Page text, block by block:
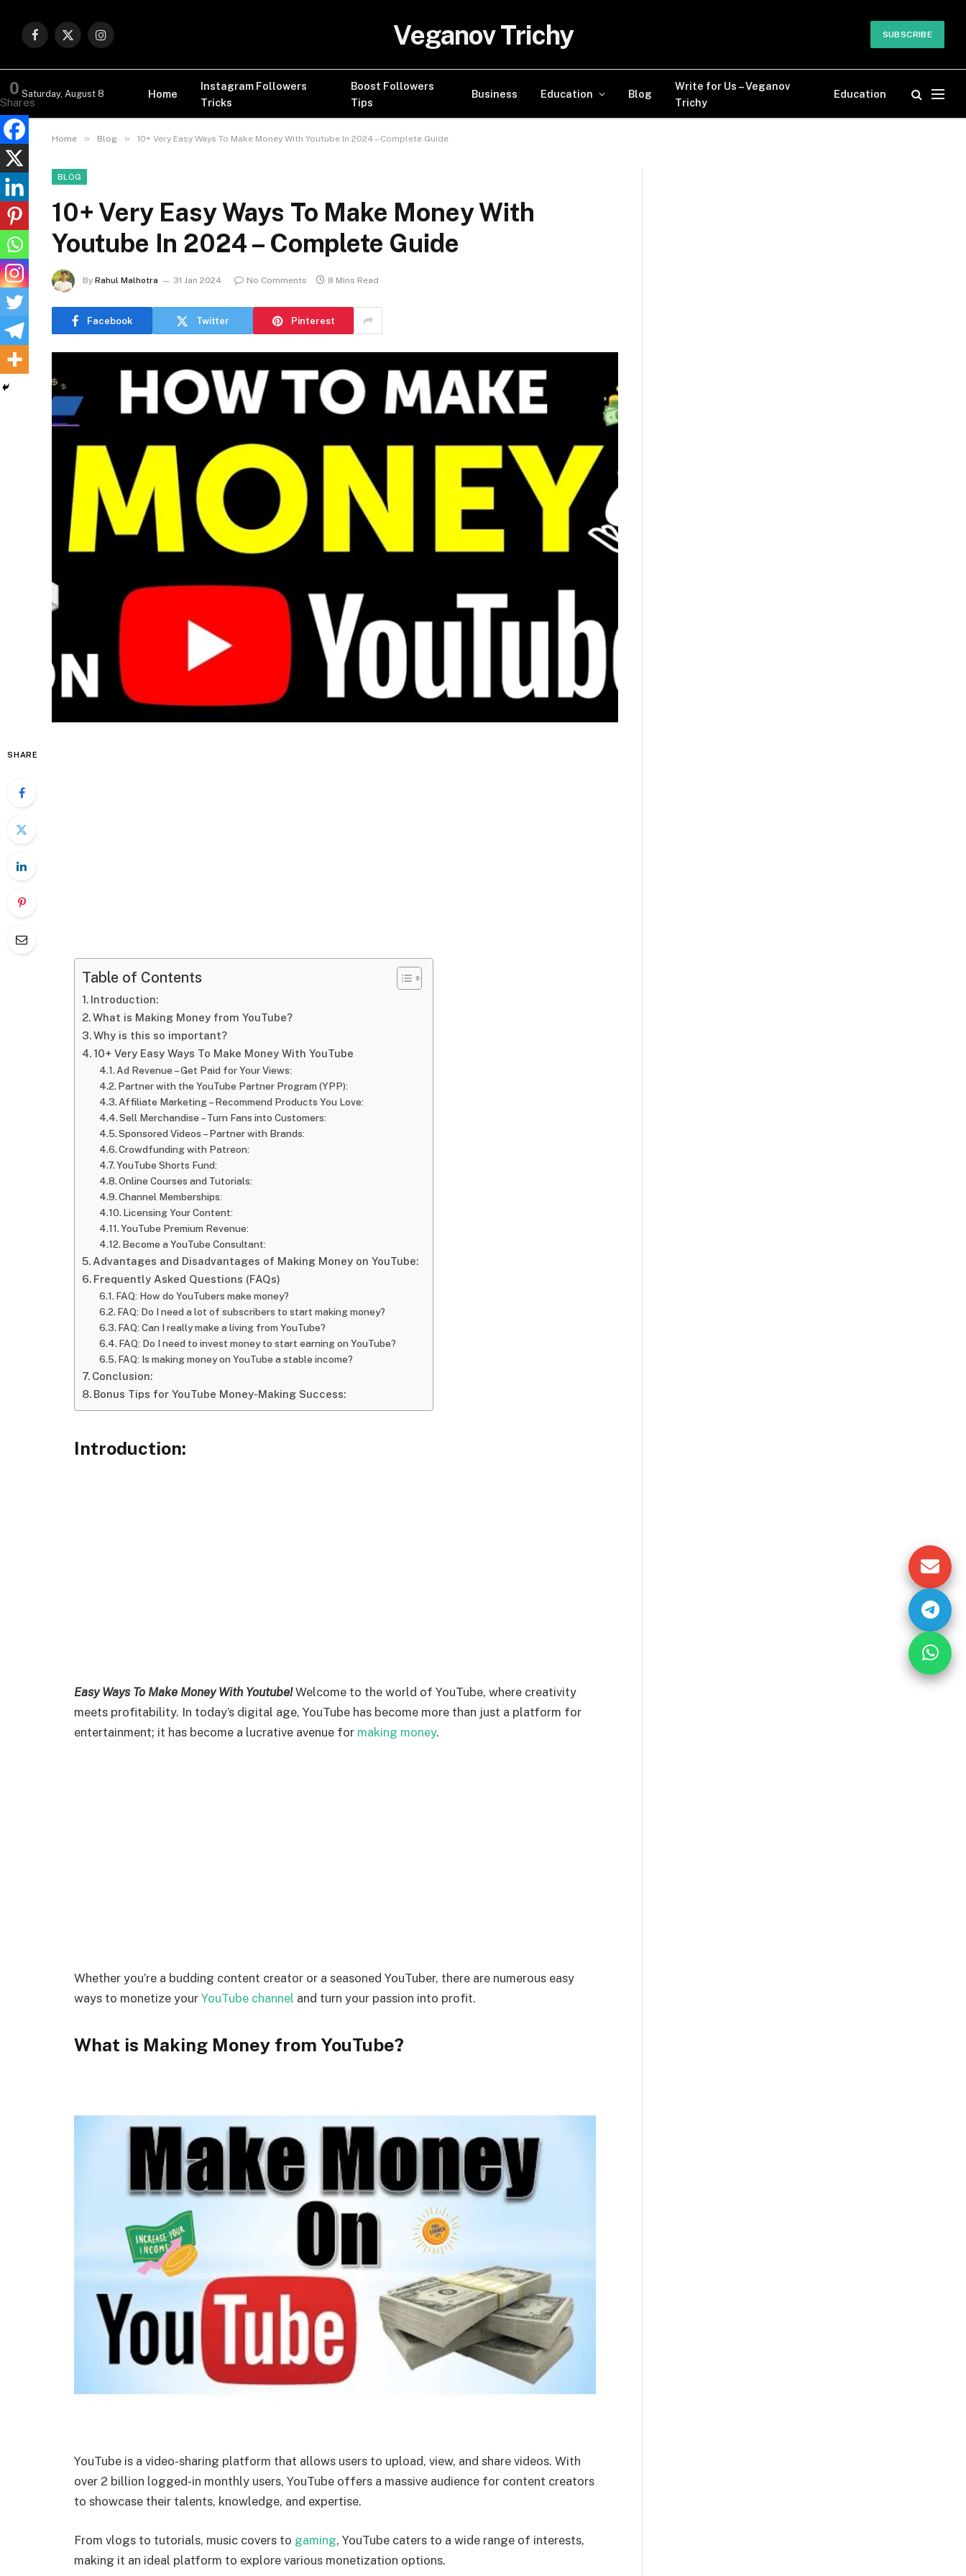
Facebook
X
Instagram Veganov Trichy SUBSCRIBE
Saturday, August 8 Home
Instagram Followers
Tricks
Boost Followers
Tips
Business Education Blog
Write for Us – Veganov
Trichy
Education
Home » Blog » 10+ Very Easy Ways To Make Money With Youtube In 2024 – Complete Guide
BLOG
10+ Very Easy Ways To Make Money With
Youtube In 2024 – Complete Guide
By Rahul Malhotra 31 Jan 2024 No Comments 8 Mins Read
Facebook Twitter Pinterest
SHARE
Table of Contents
Introduction:
What is Making Money from YouTube?
Why is this so important?
10+ Very Easy Ways To Make Money With YouTube
Ad Revenue – Get Paid for Your Views:
Partner with the YouTube Partner Program (YPP):
Affiliate Marketing – Recommend Products You Love:
Sell Merchandise – Turn Fans into Customers:
Sponsored Videos – Partner with Brands:
Crowdfunding with Patreon:
YouTube Shorts Fund:
Online Courses and Tutorials:
Channel Memberships:
Licensing Your Content:
YouTube Premium Revenue:
Become a YouTube Consultant:
Advantages and Disadvantages of Making Money on YouTube:
Frequently Asked Questions (FAQs)
FAQ: How do YouTubers make money?
FAQ: Do I need a lot of subscribers to start making money?
FAQ: Can I really make a living from YouTube?
FAQ: Do I need to invest money to start earning on YouTube?
FAQ: Is making money on YouTube a stable income?
Conclusion:
Bonus Tips for YouTube Money-Making Success:
Introduction:
Easy Ways To Make Money With Youtube!Welcome to the world of YouTube, where creativity
meets profitability. In today’s digital age, YouTube has become more than just a platform for
entertainment; it has become a lucrative avenue for making money.
Whether you’re a budding content creator or a seasoned YouTuber, there are numerous easy
ways to monetize your YouTube channel and turn your passion into profit.
What is Making Money from YouTube?
YouTube is a video-sharing platform that allows users to upload, view, and share videos. With
over 2 billion logged-in monthly users, YouTube offers a massive audience for content creators
to showcase their talents, knowledge, and expertise.
From vlogs to tutorials, music covers to gaming, YouTube caters to a wide range of interests,
making it an ideal platform to explore various monetization options.
0
Shares